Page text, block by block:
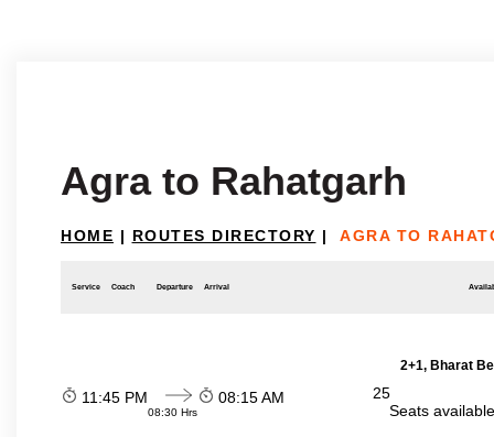
Agra to Rahatgarh
HOME | ROUTES DIRECTORY | AGRA TO
Service Coach Departure Arrival
2+1, Bharat
11:45 PM
08:30 Hrs
08:15 AM
25
Seats